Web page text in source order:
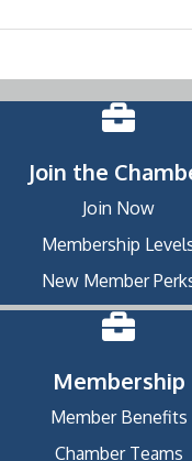
Join the
Join Now
Membership
New Member
Membership
Member Benefits
Chamber Teams